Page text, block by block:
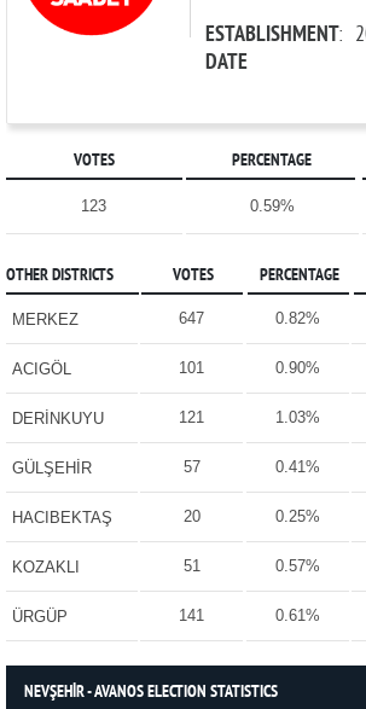
ESTABLISHMENT
DATE
:
VOTES PERCENTAGE
123 0.59%
OTHER DISTRICTS VOTES PERCENTAGE
MERKEZ 647 0.82%
ACIGÖL 101 0.90%
DERİNKUYU 121 1.03%
GÜLŞEHİR 57 0.41%
HACIBEKTAŞ 20 0.25%
KOZAKLI 51 0.57%
ÜRGÜP 141 0.61%
NEVŞEHİR - AVANOS ELECTION STATISTICS